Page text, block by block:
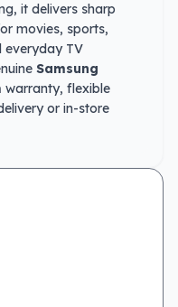
it delivers sharp
movies, sports,
everyday TV
Samsung
warranty, flexible
or in-store